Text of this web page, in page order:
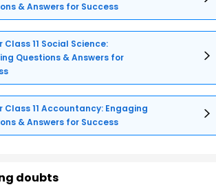
& Answers for Success
Class 11 Social Science:
Questions & Answers for
Class 11 Accountancy: Engaging
& Answers for Success
doubts